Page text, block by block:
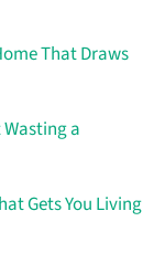
That Draws
a
Gets You Living